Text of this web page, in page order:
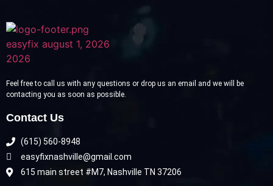
Feel free to call us with any questions or drop us an email and we will be
contacting you as soon as possible.
Contact Us
(615) 560-8948
easyfixnashville@gmail.com
615 main street #M7, Nashville TN 37206